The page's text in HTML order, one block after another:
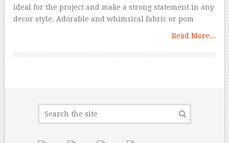
ideal for the project and make a strong statement in any
decor style. Adorable and whimsical fabric or pom
Read More...